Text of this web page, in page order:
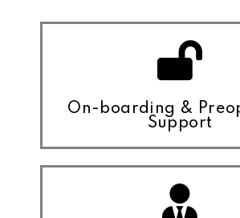
On-boarding &
Support